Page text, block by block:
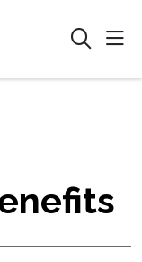
search